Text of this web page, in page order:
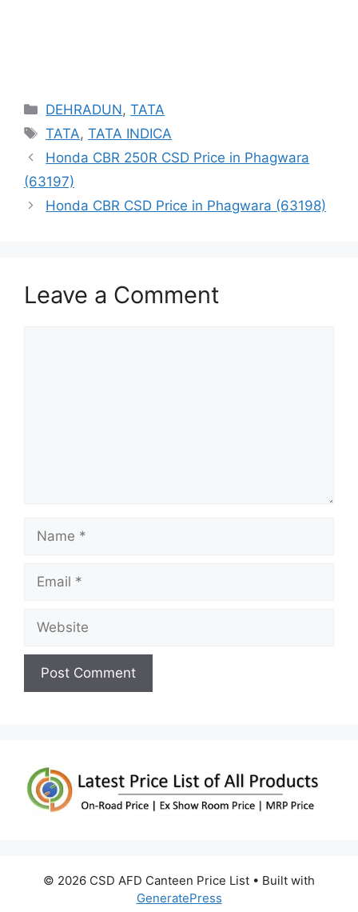
Categories
DEHRADUN,TATA
Tags
TATA,TATA INDICA
Honda CBR 250R CSD Price in Phagwara
(63197)
Honda CBR CSD Price in Phagwara (63198)
Leave a Comment
Name
Email
Website
© 2026 CSD AFD Canteen Price List • Built with
GeneratePress